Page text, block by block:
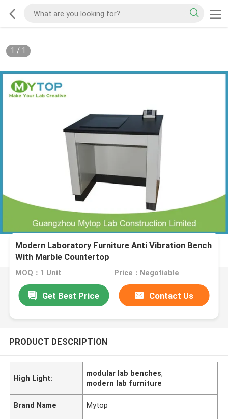
1 / 1
Modern Laboratory Furniture Anti Vibration Bench
With Marble Countertop
MOQ：1 Unit Price：Negotiable
Get Best Price Contact Us
PRODUCT DESCRIPTION
High Light:
modular lab benches,
modern lab furniture
Brand Name Mytop